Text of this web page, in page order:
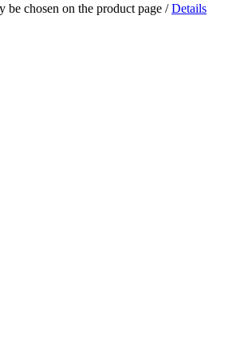
be chosen on the product page / Details